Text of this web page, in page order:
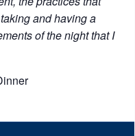
and having a
of the night that I